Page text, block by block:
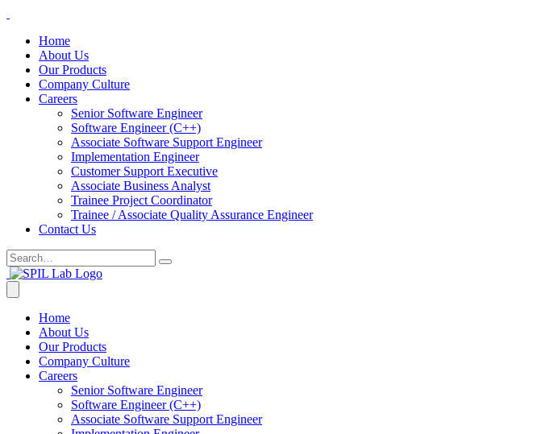
Home
About Us
Our Products
Company Culture
Careers
Senior Software Engineer
Software Engineer (C++)
Associate Software Support Engineer
Implementation Engineer
Customer Support Executive
Associate Business Analyst
Trainee Project Coordinator
Trainee / Associate Quality Assurance Engineer
Contact Us
Home
About Us
Our Products
Company Culture
Careers
Senior Software Engineer
Software Engineer (C++)
Associate Software Support Engineer